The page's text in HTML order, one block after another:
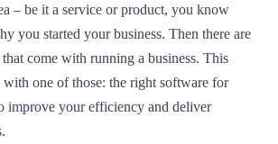
– be it a service or product, you know
you started your business. Then there are
come with running a business. This
with one of those: the right software for
improve your efficiency and deliver